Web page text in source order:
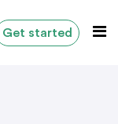
Get started